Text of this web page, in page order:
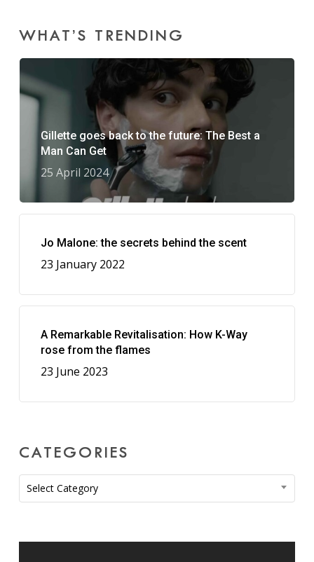
WHAT’S TRENDING
Gillette goes back to the future: The Best a
Man Can Get
25 April 2024
Jo Malone: the secrets behind the scent
23 January 2022
A Remarkable Revitalisation: How K-Way
rose from the flames
23 June 2023
CATEGORIES
Categories
Select Category